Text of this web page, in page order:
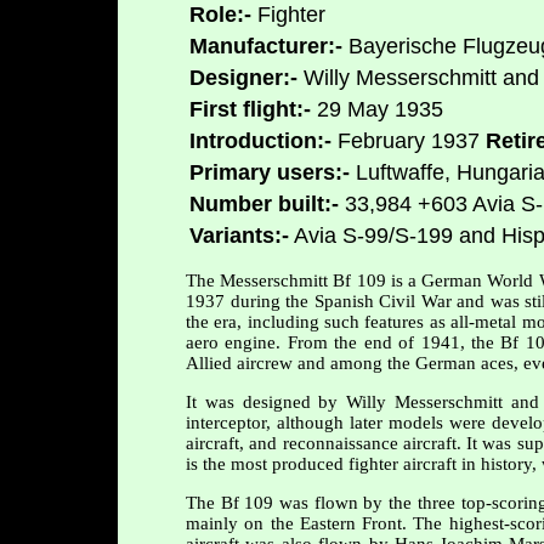
Role:- Fighter
Manufacturer:- Bayerische
Designer:- Willy Messerschmitt
First flight:- 29 May 1935
Introduction:- February 1937
Primary users:- Luftwaffe,
Number built:- 33,984 +603 Avia
Variants:-Avia S-99/S-199 and
The Messerschmitt Bf 109 is a German
1937 during the Spanish Civil War and was
the era, including such features as all-metal
aero engine. From the end of 1941, the Bf
Allied aircrew and among the German aces,
It was designed by Willy Messerschmitt
interceptor, although later models were
aircraft, and reconnaissance aircraft. It was
is the most produced fighter aircraft in
The Bf 109 was flown by the three top-
mainly on the Eastern Front. The highest-